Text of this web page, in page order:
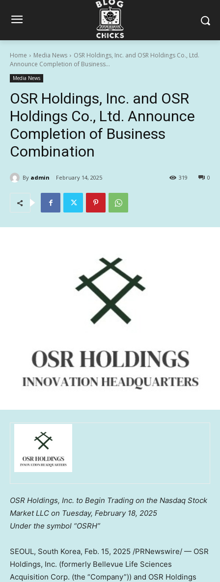
Home Media News
OSR Holdings, Inc. and OSR Holdings Co., Ltd.
Announce Completion of Business...
Media News
OSR Holdings, Inc. and OSR
Holdings Co., Ltd. Announce
Completion of Business
Combination
By admin February 14, 2025 0
319
OSR Holdings, Inc. to Begin Trading on the Nasdaq Stock
Market LLC on Tuesday, February 18, 2025
Under the symbol “OSRH”
SEOUL, South Korea, Feb. 15, 2025 /PRNewswire/ — OSR
Holdings, Inc. (formerly Bellevue Life Sciences
Acquisition Corp. (the “Company”)) and OSR Holdings